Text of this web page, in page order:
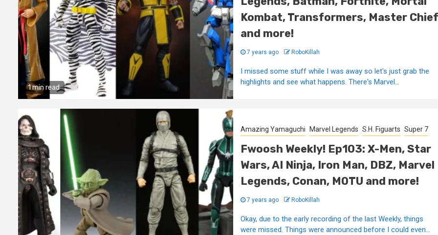
1 min read
Kombat, Transformers, Master Chief
and more!
7 years ago RoboKillah
I missed some stuff while I was away so let's just grab the
highlights and see what happens. There's Marvel...
Amazing Yamaguchi Marvel Legends S.H. Figuarts Super 7
Fwoosh Weekly! Ep103: X-Men, Star
Wars, AI Ninja, Iron Man, DBZ, Marvel
Legends, Conan, MOTU and more!
7 years ago RoboKillah
Okay, due to the early recording of the last Weekly, things
were missed. Things were announced before I could even...